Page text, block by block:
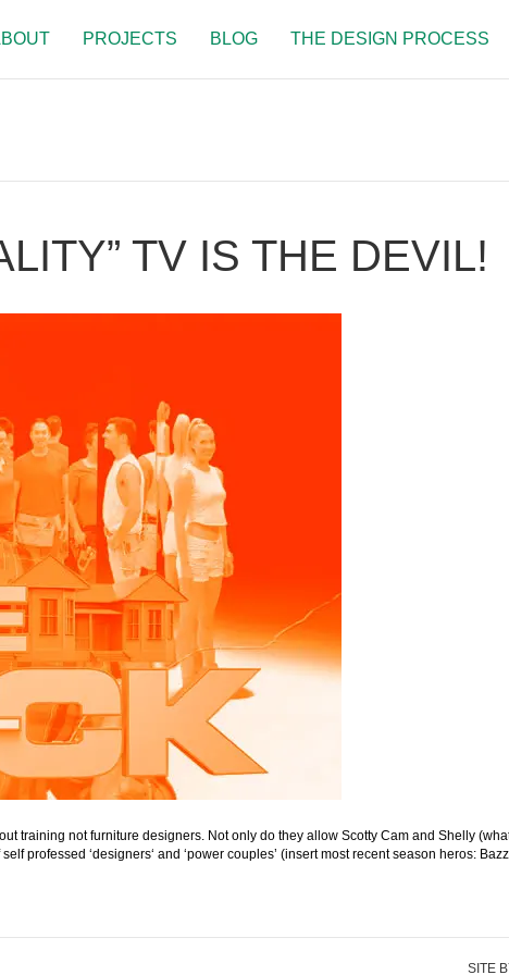
PROJECTS BLOG THE DESIGN PROCESS
TV IS THE DEVIL!
training not furniture designers. Not only do they allow Scotty Cam and Shelly
professed ‘designers‘ and ‘power couples’ (insert most recent season heros:
SITE